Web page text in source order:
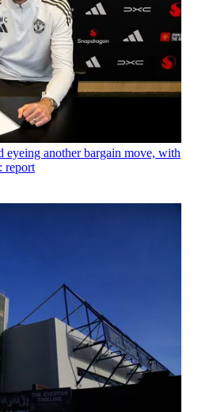
eyeing another bargain move, with
report